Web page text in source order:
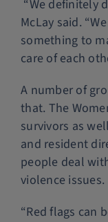
“We definitely
McLay said.
something to
care of each
A number of
that. The
survivors as
and resident
people deal
violence issues.
“Red flags can